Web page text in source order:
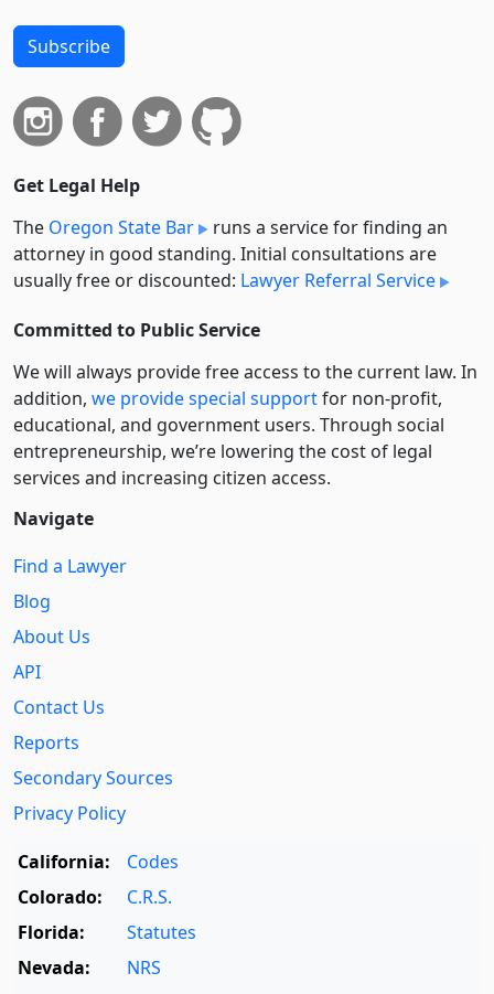
Subscribe
Get Legal Help
The Oregon State Bar
runs a service for finding an
attorney in good standing. Initial consultations are
usually free or discounted: Lawyer Referral Service
Committed to Public Service
We will always provide free access to the current law. In
addition, we provide special supportfor non-profit,
educational, and government users. Through social
entre­pre­neurship, we’re lowering the cost of legal
services and increasing citizen access.
Navigate
Find a Lawyer
Blog
About Us
API
Contact Us
Reports
Secondary Sources
Privacy Policy
California:
Codes
Colorado:
C.R.S.
Florida:
Statutes
Nevada:
NRS